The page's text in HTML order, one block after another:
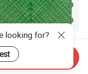
Design Interlock PP
Flooring Tiles PVC
Garage Floor Mat
0.91
looking for?